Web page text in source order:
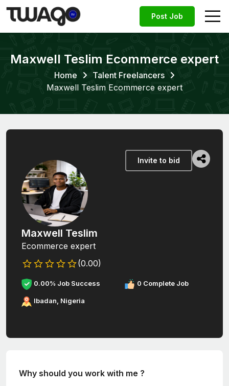
Post Job
Maxwell Teslim Ecommerce expert
Home
Talent Freelancers
Maxwell Teslim Ecommerce expert
Maxwell Teslim
Ecommerce expert
(0.00)
0.00% Job Success 0 Complete Job
Ibadan, Nigeria
Invite to bid
Why should you work with me ?